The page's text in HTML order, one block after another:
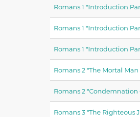
Romans 1 "introduction
Romans 1 "introduction
Romans 1 "introduction
Romans 2 "the Mortal Man
Romans 2 "condemnation
Romans 3 "the Righteous